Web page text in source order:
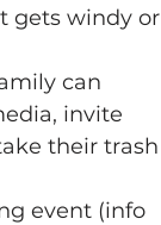
gets windy or
can
invite
their trash
event (info